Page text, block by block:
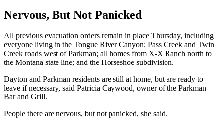
Nervous, But Not Panicked
All previous evacuation orders remain in place Thursday, including
everyone living in the Tongue River Canyon; Pass Creek and Twin
Creek roads west of Parkman; all homes from X-X Ranch north to
the Montana state line; and the Horseshoe subdivision.
Dayton and Parkman residents are still at home, but are ready to
leave if necessary, said Patricia Caywood, owner of the Parkman
Bar and Grill.
People there are nervous, but not panicked, she said.